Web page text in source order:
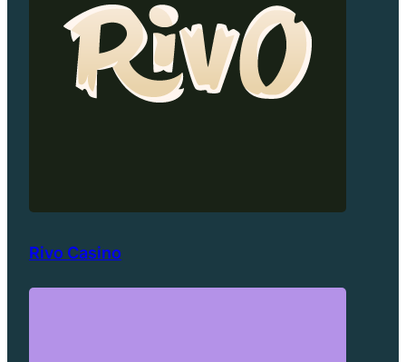
Rivo Casino